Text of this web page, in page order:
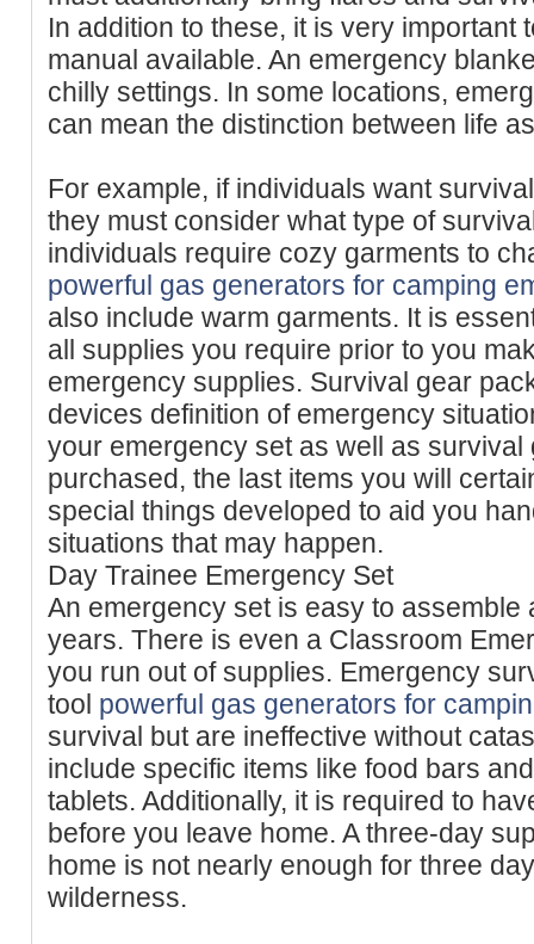
In addition to these, it is very important
manual available. An emergency
chilly settings. In some locations,
can mean the distinction between life
For example, if individuals want
they must consider what type of
individuals require cozy garments to
powerful gas generators for camping
also include warm garments. It is
all supplies you require prior to you
emergency supplies. Survival gear
devices definition of emergency
your emergency set as well as
purchased, the last items you will
special things developed to aid you
situations that may happen.
Day Trainee Emergency Set
An emergency set is easy to
years. There is even a Classroom
you run out of supplies. Emergency
tool powerful gas generators for
survival but are ineffective without
include specific items like food bars
tablets. Additionally, it is required to
before you leave home. A three-day
home is not nearly enough for three
wilderness.